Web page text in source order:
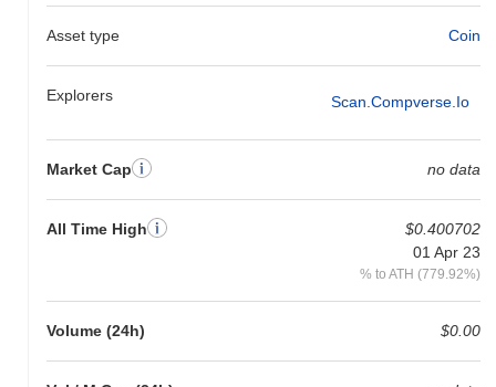
Asset type Coin
Explorers Scan.compverse.io
Market Cap no data
All Time High
$0.400702
01 Apr 23
% to ATH (779.92%)
Volume (24h) $0.00